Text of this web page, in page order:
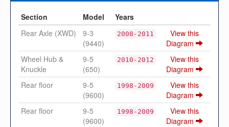
Section Model
Years
Rear Axle (XWD)
9-3
(9440)
2008-2011
View this
Diagram
Wheel Hub &
Knuckle
9-5
(650)
2010-2012
View this
Diagram
Rear floor
9-5
(9600)
1998-2009
View this
Diagram
Rear floor
9-5
(9600)
1998-2009
View this
Diagram